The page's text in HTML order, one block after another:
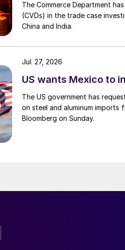
The Commerce Department
(CVDs) in the trade case
China and India.
US wants Mexico to
The US government has
on steel and aluminum
Bloomberg on Sunday.
Jul. 27, 2026